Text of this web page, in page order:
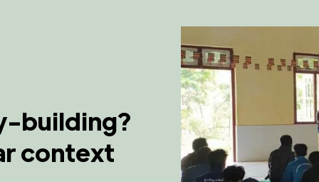
building?
context